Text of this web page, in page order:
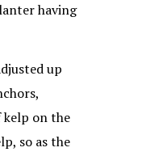
having
up
kelp on the
so as the